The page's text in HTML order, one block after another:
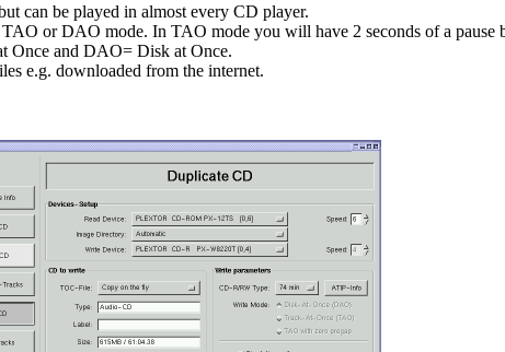
can be played in almost every CD player.
or DAO mode. In TAO mode you will have 2 seconds of a pause
Once and DAO= Disk at Once.
e.g. downloaded from the internet.